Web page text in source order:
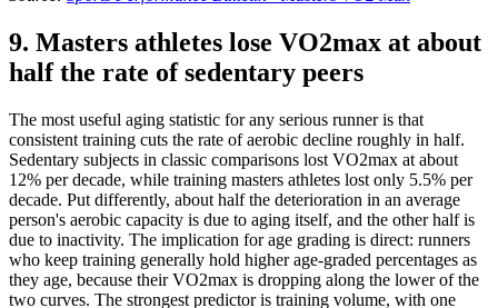
9. Masters athletes lose VO2max at about
half the rate of sedentary peers
The most useful aging statistic for any serious runner is that
consistent training cuts the rate of aerobic decline roughly in half.
Sedentary subjects in classic comparisons lost VO2max at about
12% per decade, while training masters athletes lost only 5.5% per
decade. Put differently, about half the deterioration in an average
person's aerobic capacity is due to aging itself, and the other half is
due to inactivity. The implication for age grading is direct: runners
who keep training generally hold higher age-graded percentages as
they age, because their VO2max is dropping along the lower of the
two curves. The strongest predictor is training volume, with one